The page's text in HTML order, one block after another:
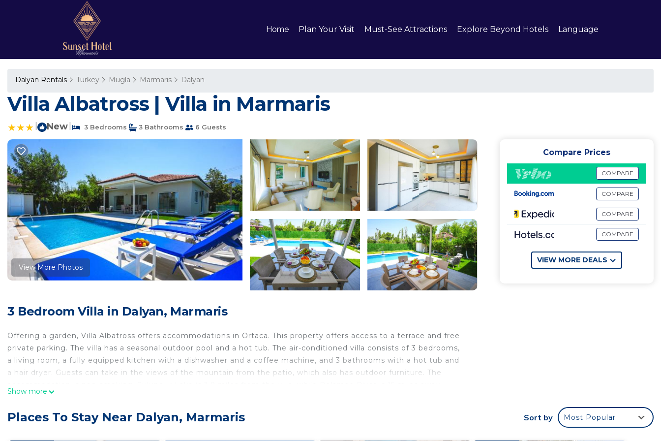
Home Plan Your Visit Must-See Attractions Explore Beyond Hotels Language
Dalyan Rentals Turkey Mugla Marmaris Dalyan
Villa Albatross | Villa in Marmaris
New 3 Bedrooms 3 Bathrooms 6 Guests
View More Photos
3 Bedroom Villa in Dalyan, Marmaris
Offering a garden, Villa Albatross offers accommodations in Ortaca. This property offers access to a terrace and free
private parking. The villa has a seasonal outdoor pool and a hot tub. The air-conditioned villa consists of 3 bedrooms,
a living room, a fully equipped kitchen with a dishwasher and a coffee machine, and 3 bathrooms with a hot tub and
a hair dryer. Guests can take in the views of the mountain from the patio, which also has outdoor furniture. The
Villa Albatross is located in Marmaris.
Show more
Compare Prices
COMPARE
COMPARE
COMPARE
COMPARE
VIEW MORE DEALS
Places To Stay Near Dalyan, Marmaris Sort by Most Popular